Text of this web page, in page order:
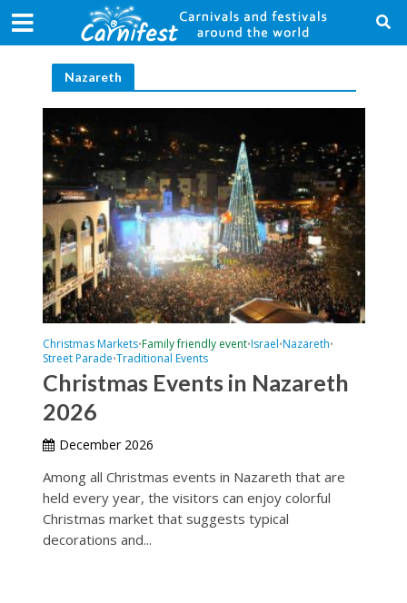
Nazareth
Christmas Markets•Family friendly event•Israel•Nazareth•
Street Parade•Traditional Events
Christmas Events in Nazareth
2026
December 2026
Among all Christmas events in Nazareth that are
held every year, the visitors can enjoy colorful
Christmas market that suggests typical
decorations and...